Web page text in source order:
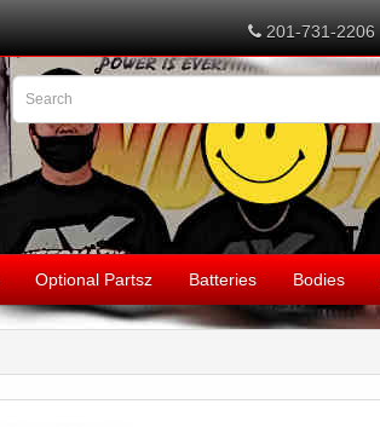
201-731-2206
Optional Partsz Batteries Bodies